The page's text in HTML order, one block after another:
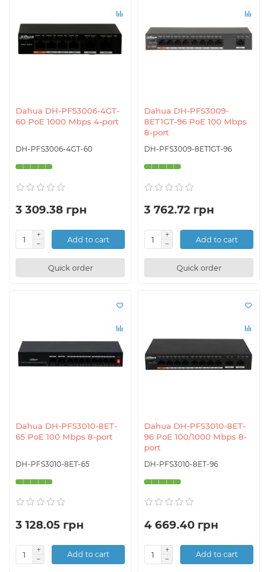
Dahua DH-PFS3006-4GT-
60 PoE 1000 Mbps 4-port
DH-PFS3006-4GT-60
3 309.38 грн
Add to cart
Quick order
Dahua DH-PFS3009-
8ET1GT-96 PoE 100 Mbps
8-port
DH-PFS3009-8ET1GT-96
3 762.72 грн
Add to cart
Quick order
Dahua DH-PFS3010-8ET-
65 PoE 100 Mbps 8-port
DH-PFS3010-8ET-65
3 128.05 грн
Add to cart
Dahua DH-PFS3010-8ET-
96 PoE 100/1000 Mbps 8-
port
DH-PFS3010-8ET-96
4 669.40 грн
Add to cart